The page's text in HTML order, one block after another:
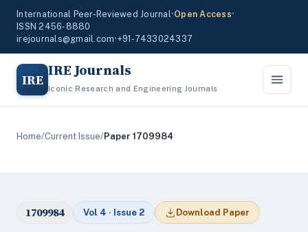
International Peer-Reviewed Journal•Open Access•
ISSN 2456-8880
irejournals@gmail.com•+91-7433024337
IRE IRE Journals
Iconic Research and Engineering Journals
Home/Current Issue/Paper 1709984
1709984 Vol 4 · Issue 2 Download Paper